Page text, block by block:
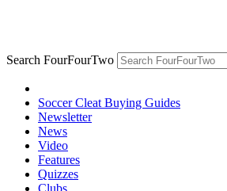
Search FourFourTwo
Soccer Cleat Buying Guides
Newsletter
News
Video
Features
Quizzes
Clubs